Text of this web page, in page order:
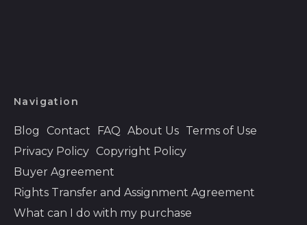
Navigation
Blog Contact FAQ About Us Terms of Use
Privacy Policy Copyright Policy
Buyer Agreement
Rights Transfer and Assignment Agreement
What can I do with my purchase
Belarus (USD $)
Belgium (EUR €)
Belize (BZD $)
Benin (XOF Fr)
Bermuda (USD $)